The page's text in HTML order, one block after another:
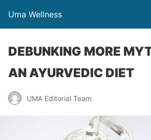
Uma Wellness
DEBUNKING MORE
AN AYURVEDIC DIET
UMA Editorial Team